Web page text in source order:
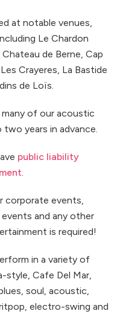
at notable venues,
Le Chardon
de Berne, Cap
Crayeres, La Bastide
de Loïs.
many of our acoustic
years in advance.
public liability
corporate events,
and any other
is required!
in a variety of
Cafe Del Mar,
soul, acoustic,
electro-swing and